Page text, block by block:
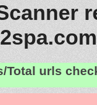
Total urls